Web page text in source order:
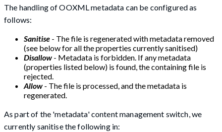
The handling of OOXML metadata can be configured as
follows:
Sanitise - The file is regenerated with metadata removed
(see below for all the properties currently sanitised)
Disallow - Metadata is forbidden. If any metadata
(properties listed below) is found, the containing file is
rejected.
Allow - The file is processed, and the metadata is
regenerated.
As part of the 'metadata' content management switch, we
currently sanitise the following in: